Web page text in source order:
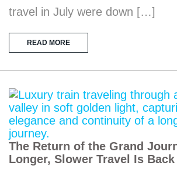
travel in July were down […]
READ MORE
The Return of the Grand
Longer, Slower Travel Is Back